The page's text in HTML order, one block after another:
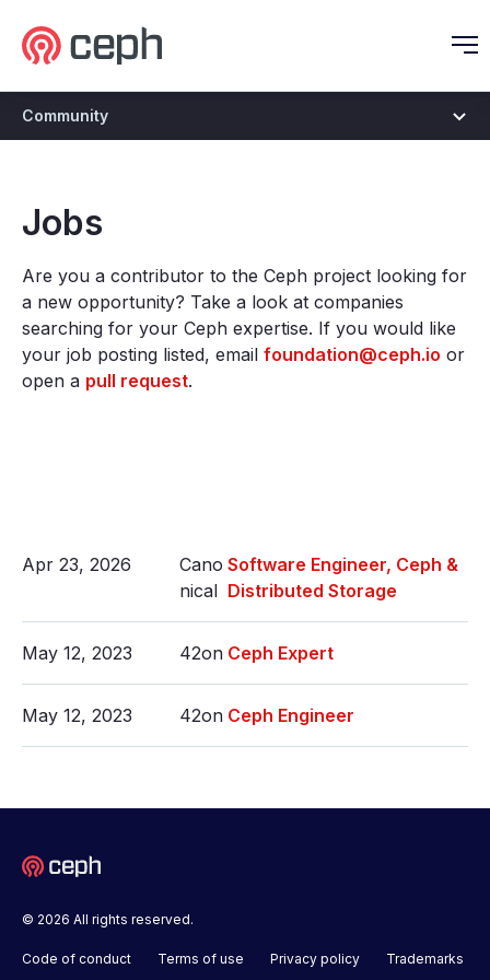
Community
Jobs
Are you a contributor to the Ceph project looking for
a new opportunity? Take a look at companies
searching for your Ceph expertise. If you would like
your job posting listed, email foundation@ceph.io or
open a pull request.
Apr 23, 2026
Cano
nical
Software Engineer, Ceph &
Distributed Storage
May 12, 2023 42on Ceph Expert
May 12, 2023 42on Ceph Engineer
© 2026 All rights reserved.
Code of conduct Terms of use Privacy policy
Trademarks